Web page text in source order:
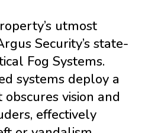
utmost
Security’s state-
Fog Systems.
systems deploy a
vision and
effectively